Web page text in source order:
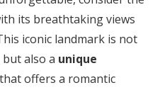
its breathtaking views
iconic landmark is not
also a unique
that offers a romantic